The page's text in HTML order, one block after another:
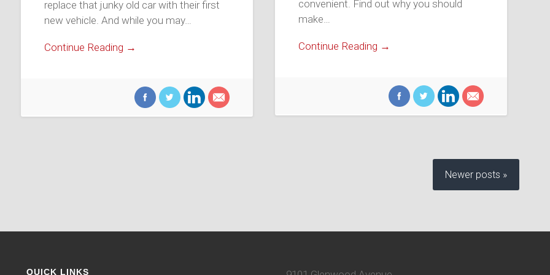
convenient. Find out why you should
make…
Continue Reading →
replace that junky old car with their first
new vehicle. And while you may…
Continue Reading →
Newer posts »
QUICK LINKS